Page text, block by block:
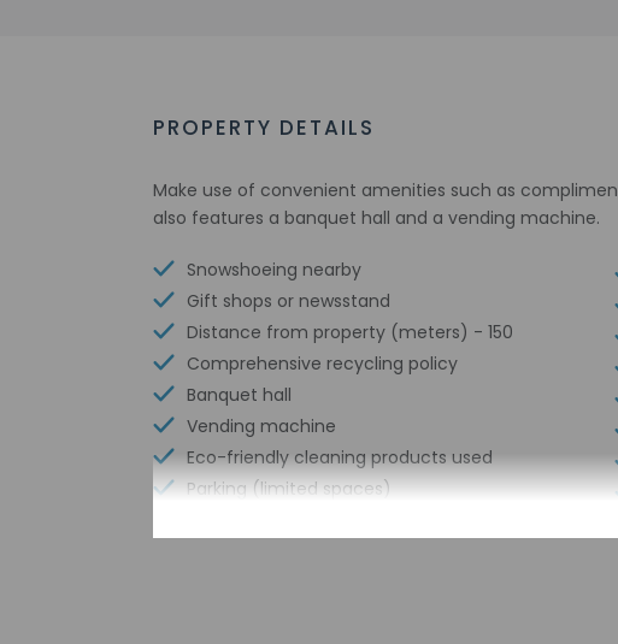
PROPERTY DETAILS
Make use of convenient amenities such as
also features a banquet hall and a vending machine.
Snowshoeing nearby
Gift shops or newsstand
Distance from property (meters) - 150
Comprehensive recycling policy
Banquet hall
Vending machine
Eco-friendly cleaning products used
Parking (limited spaces)